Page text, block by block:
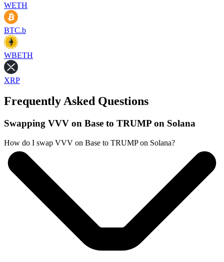
WETH
BTC.b
WBETH
XRP
Frequently Asked Questions
Swapping VVV on Base to TRUMP on Solana
How do I swap VVV on Base to TRUMP on Solana?